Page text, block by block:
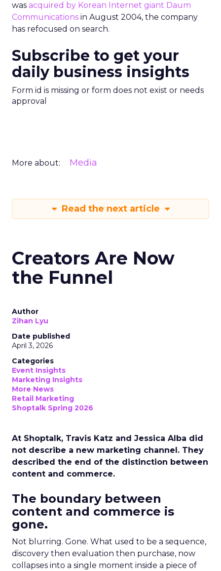
was acquired by Korean Internet giant Daum
Communications in August 2004, the company
has refocused on search.
Subscribe to get your
daily business insights
Form id is missing or form does not exist or needs
approval
More about: Media
Read the next article
Creators Are Now
the Funnel
Author
Zihan Lyu
Date published
April 3, 2026
Categories
Event Insights
Marketing Insights
More News
Retail Marketing
Shoptalk Spring 2026
At Shoptalk, Travis Katz and Jessica Alba did
not describe a new marketing channel. They
described the end of the distinction between
content and commerce.
The boundary between
content and commerce is
gone.
Not blurring. Gone. What used to be a sequence,
discovery then evaluation then purchase, now
collapses into a single moment inside a piece of